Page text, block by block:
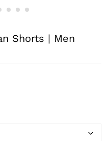
Shorts | Men